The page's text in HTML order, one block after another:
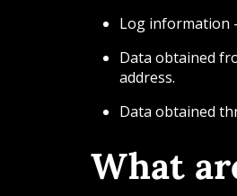
Log information
Data obtained
address.
Data obtained
What